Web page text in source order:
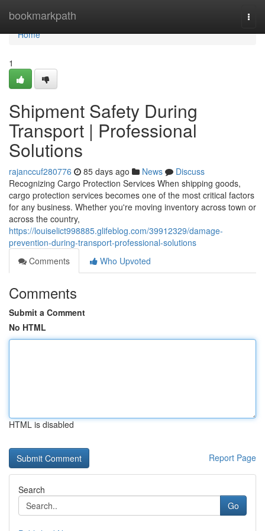
bookmarkpath
Home
Home
1
Shipment Safety During
Transport | Professional
Solutions
rajanccuf280776 85 days ago News
Discuss
Recognizing Cargo Protection Services When shipping goods,
cargo protection services becomes one of the most critical factors
for any business. Whether you're moving inventory across town or
across the country,
https://louiselict998885.glifeblog.com/39912329/damage-
prevention-during-transport-professional-solutions
Comments
Who Upvoted
Comments
Submit a Comment
No HTML
HTML is disabled
Report Page
Search
Go